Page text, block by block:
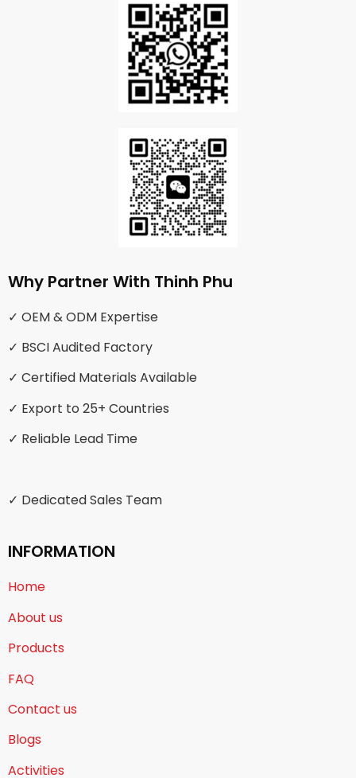
Why Partner With Thinh Phu
✓ OEM & ODM Expertise
✓ BSCI Audited Factory
✓ Certified Materials Available
✓ Export to 25+ Countries
✓ Reliable Lead Time
✓ Dedicated Sales Team
INFORMATION
Home
About us
Products
FAQ
Contact us
Blogs
Activities